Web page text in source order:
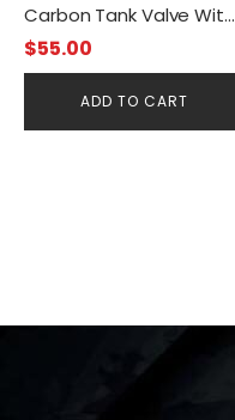
Carbon Tank Valve With
Manometer
$55.00
ADD TO CART